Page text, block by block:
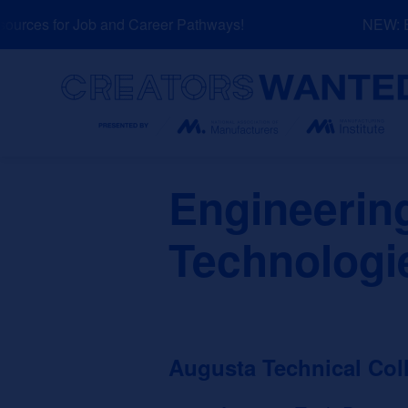
to
for Job and Career Pathways! NEW:
Augusta Technical